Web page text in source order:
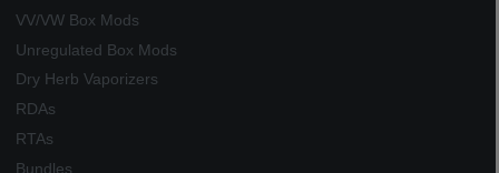
VV/VW Box Mods
Unregulated Box Mods
Dry Herb Vaporizers
RDAs
RTAs
Bundles